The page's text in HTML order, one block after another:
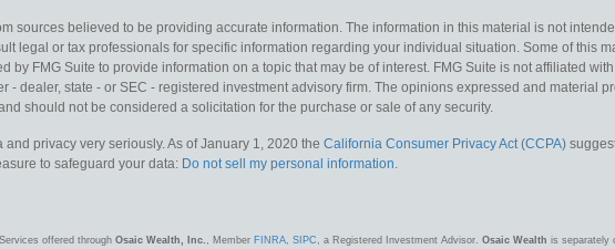
sources believed to be providing accurate information. The information in this material is not
legal or tax professionals for specific information regarding your individual situation. Some of this
by FMG Suite to provide information on a topic that may be of interest. FMG Suite is not affiliated
- dealer, state - or SEC - registered investment advisory firm. The opinions expressed and material
should not be considered a solicitation for the purchase or sale of any security.
privacy very seriously. As of January 1, 2020 the California Consumer Privacy Act (CCPA)
to safeguard your data: Do not sell my personal information.
offered through Osaic Wealth, Inc. , Member FINRA, SIPC , a Registered Investment Advisor. Osaic Wealth is separately